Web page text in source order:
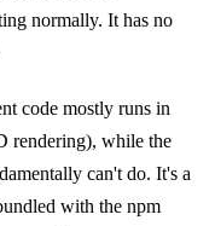
normally. It has no
code mostly runs in
rendering), while the
can't do. It's a
with the npm